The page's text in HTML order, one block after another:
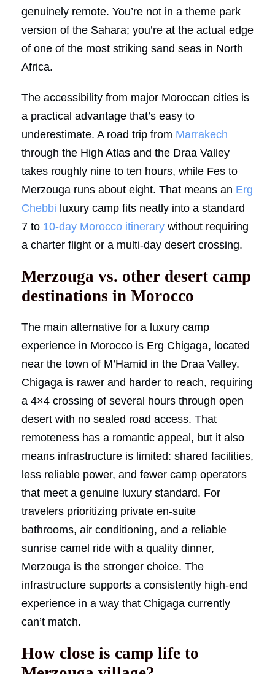
genuinely remote. You’re not in a theme park
version of the Sahara; you’re at the actual edge
of one of the most striking sand seas in North
Africa.
The accessibility from major Moroccan cities is
a practical advantage that’s easy to
underestimate. A road trip from Marrakech
through the High Atlas and the Draa Valley
takes roughly nine to ten hours, while Fes to
Merzouga runs about eight. That means an Erg
Chebbi luxury camp fits neatly into a standard
7 to 10-day Morocco itinerary without requiring
a charter flight or a multi-day desert crossing.
Merzouga vs. other desert camp
destinations in Morocco
The main alternative for a luxury camp
experience in Morocco is Erg Chigaga, located
near the town of M’Hamid in the Draa Valley.
Chigaga is rawer and harder to reach, requiring
a 4×4 crossing of several hours through open
desert with no sealed road access. That
remoteness has a romantic appeal, but it also
means infrastructure is limited: shared facilities,
less reliable power, and fewer camp operators
that meet a genuine luxury standard. For
travelers prioritizing private en-suite
bathrooms, air conditioning, and a reliable
sunrise camel ride with a quality dinner,
Merzouga is the stronger choice. The
infrastructure supports a consistently high-end
experience in a way that Chigaga currently
can’t match.
How close is camp life to